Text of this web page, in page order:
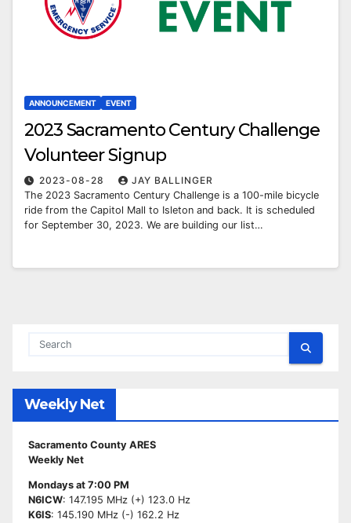
ANNOUNCEMENT EVENT
2023 Sacramento Century Challenge
Volunteer Signup
2023-08-28
JAY BALLINGER
The 2023 Sacramento Century Challenge is a 100-mile bicycle
ride from the Capitol Mall to Isleton and back. It is scheduled
for September 30, 2023. We are building our list…
Weekly Net
Sacramento County ARES
Weekly Net
Mondays at 7:00 PM
N6ICW: 147.195 MHz (+) 123.0 Hz
K6IS: 145.190 MHz (-) 162.2 Hz